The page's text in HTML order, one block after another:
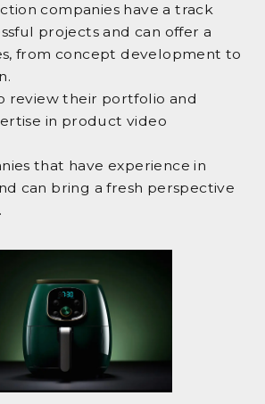
companies have a track
projects and can offer a
from concept development to
review their portfolio and
in product video
that have experience in
can bring a fresh perspective